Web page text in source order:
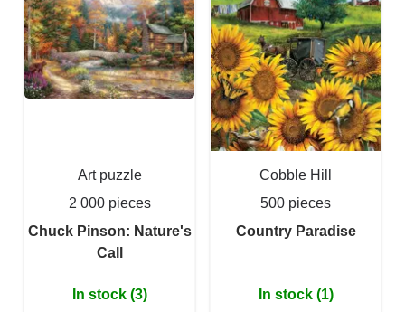
Art puzzle
2 000 pieces
Chuck Pinson: Nature's
Call
In stock (3)
Cobble Hill
500 pieces
Country Paradise
In stock (1)